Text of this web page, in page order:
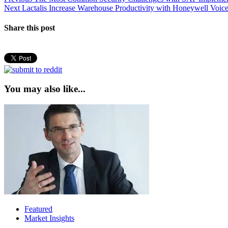
navigation
post:
Next Next
Lactalis Increase Warehouse Productivity with Honeywell Voice
Share this post
You may also like...
Featured
Market Insights